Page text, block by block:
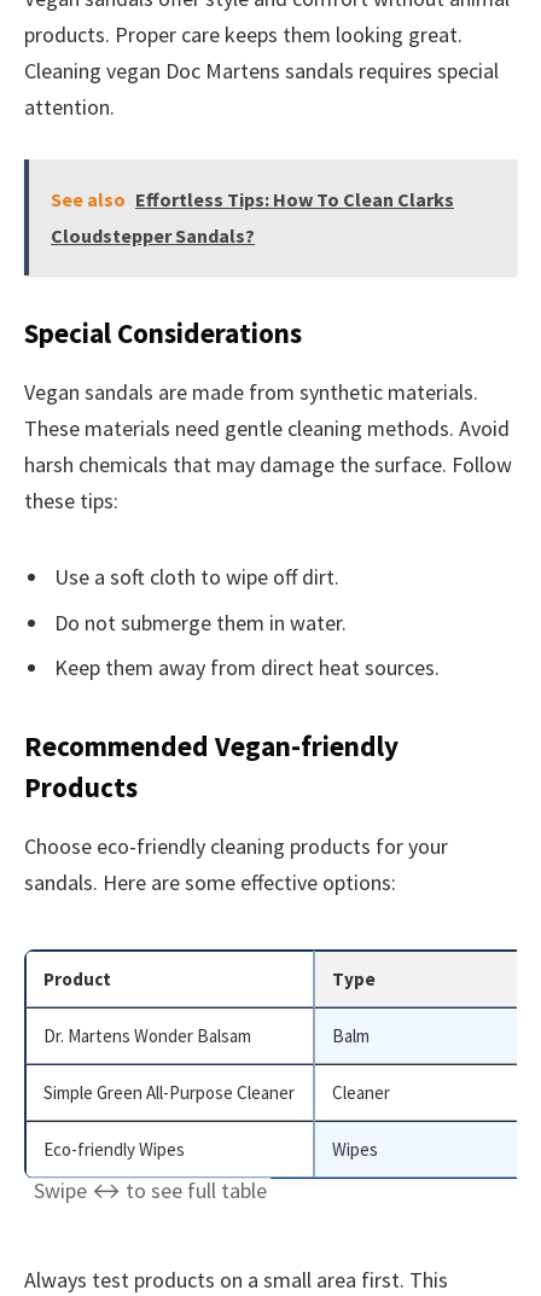
products. Proper care keeps them looking great.
Cleaning vegan Doc Martens sandals requires special
attention.
See also Effortless Tips: How To Clean Clarks
Cloudstepper Sandals?
Special Considerations
Vegan sandals are made from synthetic materials.
These materials need gentle cleaning methods. Avoid
harsh chemicals that may damage the surface. Follow
these tips:
Use a soft cloth to wipe off dirt.
Do not submerge them in water.
Keep them away from direct heat sources.
Recommended Vegan-friendly
Products
Choose eco-friendly cleaning products for your
sandals. Here are some effective options:
Product Type
Dr. Martens Wonder Balsam Balm
Simple Green All-Purpose Cleaner Cleaner
Eco-friendly Wipes Wipes
Always test products on a small area first. This